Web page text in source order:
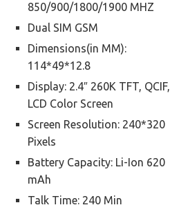
850/900/1800/1900 MHZ
Dual SIM GSM
Dimensions(in MM):
114*49*12.8
Display: 2.4″ 260K TFT, QCIF,
LCD Color Screen
Screen Resolution: 240*320
Pixels
Battery Capacity: Li-Ion 620
mAh
Talk Time: 240 Min